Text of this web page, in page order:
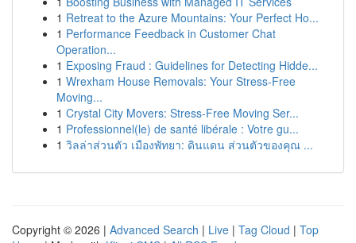
1 Retreat to the Azure Mountains: Your Perfect Ho...
1 Performance Feedback in Customer Chat
Operation...
1 Exposing Fraud : Guidelines for Detecting Hidde...
1 Wrexham House Removals: Your Stress-Free
Moving...
1 Crystal City Movers: Stress-Free Moving Ser...
1 Professionnel(le) de santé libérale : Votre gu...
1 วิลล่าส่วนตัว เมืองพัทยา: ดินแดน ส่วนตัวของคุณ ...
Copyright © 2026 | Advanced Search | Live | Tag Cloud | Top